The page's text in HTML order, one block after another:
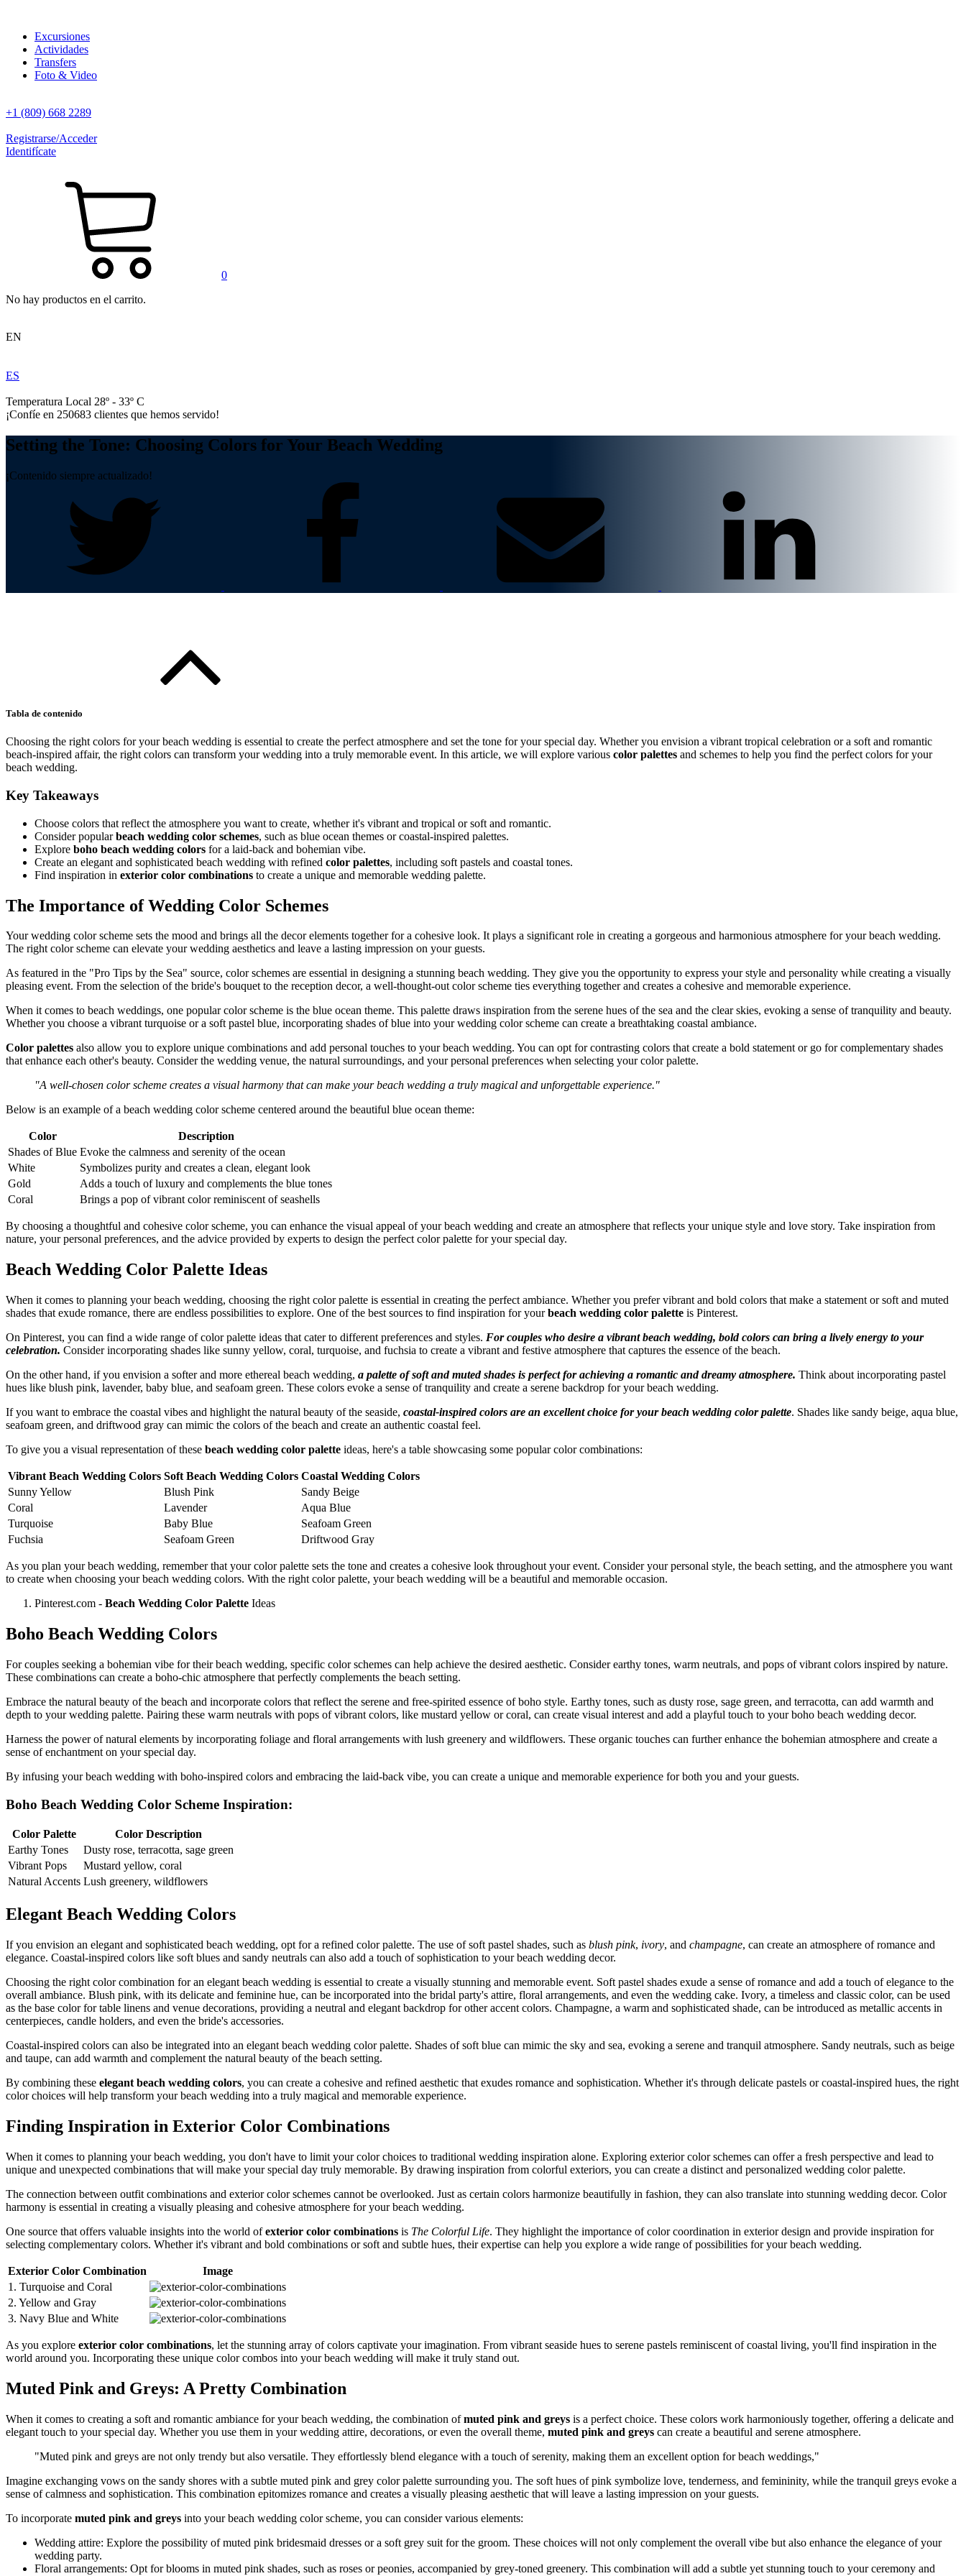
Excursiones
Actividades
Transfers
Foto & Video
+1 (809) 668 2289
Registrarse/Acceder
Identifícate
0
No hay productos en el carrito.
EN
ES
Temperatura Local 28º - 33º C
¡Confíe en 250683 clientes que hemos servido!
Setting the Tone: Choosing Colors for Your Beach Wedding
¡Contenido siempre actualizado!
Tabla de contenido
Choosing the right colors for your beach wedding is essential to create the perfect atmosphere and set the tone for your special day. Whether you envision a vibrant tropical celebration or a soft and romantic
beach-inspired affair, the right colors can transform your wedding into a truly memorable event. In this article, we will explore various color palettes and schemes to help you find the perfect colors for your
beach wedding.
Key Takeaways
Choose colors that reflect the atmosphere you want to create, whether it's vibrant and tropical or soft and romantic.
Consider popularbeach wedding color schemes, such as blue ocean themes or coastal-inspired palettes.
Explore boho beach wedding colors for a laid-back and bohemian vibe.
Create an elegant and sophisticated beach wedding with refined color palettes, including soft pastels and coastal tones.
Find inspiration in exterior color combinations to create a unique and memorable wedding palette.
The Importance of Wedding Color Schemes
Your wedding color scheme sets the mood and brings all the decor elements together for a cohesive look. It plays a significant role in creating a gorgeous and harmonious atmosphere for your beach wedding.
The right color scheme can elevate your wedding aesthetics and leave a lasting impression on your guests.
As featured in the "Pro Tips by the Sea" source, color schemes are essential in designing a stunning beach wedding. They give you the opportunity to express your style and personality while creating a visually
pleasing event. From the selection of the bride's bouquet to the reception decor, a well-thought-out color scheme ties everything together and creates a cohesive and memorable experience.
When it comes to beach weddings, one popular color scheme is the blue ocean theme. This palette draws inspiration from the serene hues of the sea and the clear skies, evoking a sense of tranquility and beauty.
Whether you choose a vibrant turquoise or a soft pastel blue, incorporating shades of blue into your wedding color scheme can create a breathtaking coastal ambiance.
Color palettes also allow you to explore unique combinations and add personal touches to your beach wedding. You can opt for contrasting colors that create a bold statement or go for complementary shades
that enhance each other's beauty. Consider the wedding venue, the natural surroundings, and your personal preferences when selecting your color palette.
"A well-chosen color scheme creates a visual harmony that can make your beach wedding a truly magical and unforgettable experience."
Below is an example of a beach wedding color scheme centered around the beautiful blue ocean theme:
Color
Description
Shades of Blue Evoke the calmness and serenity of the ocean
White
Symbolizes purity and creates a clean, elegant look
Gold
Adds a touch of luxury and complements the blue tones
Coral
Brings a pop of vibrant color reminiscent of seashells
By choosing a thoughtful and cohesive color scheme, you can enhance the visual appeal of your beach wedding and create an atmosphere that reflects your unique style and love story. Take inspiration from
nature, your personal preferences, and the advice provided by experts to design the perfect color palette for your special day.
Beach Wedding Color Palette Ideas
When it comes to planning your beach wedding, choosing the right color palette is essential in creating the perfect ambiance. Whether you prefer vibrant and bold colors that make a statement or soft and muted
shades that exude romance, there are endless possibilities to explore. One of the best sources to find inspiration for yourbeach wedding color palette is Pinterest.
On Pinterest, you can find a wide range of color palette ideas that cater to different preferences and styles. For couples who desire a vibrant beach wedding, bold colors can bring a lively energy to your
celebration. Consider incorporating shades like sunny yellow, coral, turquoise, and fuchsia to create a vibrant and festive atmosphere that captures the essence of the beach.
On the other hand, if you envision a softer and more ethereal beach wedding, a palette of soft and muted shades is perfect for achieving a romantic and dreamy atmosphere. Think about incorporating pastel
hues like blush pink, lavender, baby blue, and seafoam green. These colors evoke a sense of tranquility and create a serene backdrop for your beach wedding.
If you want to embrace the coastal vibes and highlight the natural beauty of the seaside, coastal-inspired colors are an excellent choice for your beach wedding color palette. Shades like sandy beige, aqua blue,
seafoam green, and driftwood gray can mimic the colors of the beach and create an authentic coastal feel.
To give you a visual representation of these beach wedding color palette ideas, here's a table showcasing some popular color combinations:
Vibrant Beach Wedding Colors Soft Beach Wedding Colors Coastal Wedding Colors
Sunny Yellow
Blush Pink
Sandy Beige
Coral
Lavender
Aqua Blue
Turquoise
Baby Blue
Seafoam Green
Fuchsia
Seafoam Green Driftwood Gray
As you plan your beach wedding, remember that your color palette sets the tone and creates a cohesive look throughout your event. Consider your personal style, the beach setting, and the atmosphere you want
to create when choosing your beach wedding colors. With the right color palette, your beach wedding will be a beautiful and memorable occasion.
Pinterest.com - Beach Wedding Color Palette Ideas
Boho Beach Wedding Colors
For couples seeking a bohemian vibe for their beach wedding, specific color schemes can help achieve the desired aesthetic. Consider earthy tones, warm neutrals, and pops of vibrant colors inspired by nature.
These combinations can create a boho-chic atmosphere that perfectly complements the beach setting.
Embrace the natural beauty of the beach and incorporate colors that reflect the serene and free-spirited essence of boho style. Earthy tones, such as dusty rose, sage green, and terracotta, can add warmth and
depth to your wedding palette. Pairing these warm neutrals with pops of vibrant colors, like mustard yellow or coral, can create visual interest and add a playful touch to your boho beach wedding decor.
Harness the power of natural elements by incorporating foliage and floral arrangements with lush greenery and wildflowers. These organic touches can further enhance the bohemian atmosphere and create a
sense of enchantment on your special day.
By infusing your beach wedding with boho-inspired colors and embracing the laid-back vibe, you can create a unique and memorable experience for both you and your guests.
Boho Beach Wedding Color Scheme Inspiration:
Color Palette
Color Description
Earthy Tones
Dusty rose, terracotta, sage green
Vibrant Pops
Mustard yellow, coral
Natural Accents Lush greenery, wildflowers
Elegant Beach Wedding Colors
If you envision an elegant and sophisticated beach wedding, opt for a refined color palette. The use of soft pastel shades, such as blush pink, ivory, and champagne, can create an atmosphere of romance and
elegance. Coastal-inspired colors like soft blues and sandy neutrals can also add a touch of sophistication to your beach wedding decor.
Choosing the right color combination for an elegant beach wedding is essential to create a visually stunning and memorable event. Soft pastel shades exude a sense of romance and add a touch of elegance to the
overall ambiance. Blush pink, with its delicate and feminine hue, can be incorporated into the bridal party's attire, floral arrangements, and even the wedding cake. Ivory, a timeless and classic color, can be used
as the base color for table linens and venue decorations, providing a neutral and elegant backdrop for other accent colors. Champagne, a warm and sophisticated shade, can be introduced as metallic accents in
centerpieces, candle holders, and even the bride's accessories.
Coastal-inspired colors can also be integrated into an elegant beach wedding color palette. Shades of soft blue can mimic the sky and sea, evoking a serene and tranquil atmosphere. Sandy neutrals, such as beige
and taupe, can add warmth and complement the natural beauty of the beach setting.
By combining these elegant beach wedding colors, you can create a cohesive and refined aesthetic that exudes romance and sophistication. Whether it's through delicate pastels or coastal-inspired hues, the right
color choices will help transform your beach wedding into a truly magical and memorable experience.
Finding Inspiration in Exterior Color Combinations
When it comes to planning your beach wedding, you don't have to limit your color choices to traditional wedding inspiration alone. Exploring exterior color schemes can offer a fresh perspective and lead to
unique and unexpected combinations that will make your special day truly memorable. By drawing inspiration from colorful exteriors, you can create a distinct and personalized wedding color palette.
The connection between outfit combinations and exterior color schemes cannot be overlooked. Just as certain colors harmonize beautifully in fashion, they can also translate into stunning wedding decor. Color
harmony is essential in creating a visually pleasing and cohesive atmosphere for your beach wedding.
One source that offers valuable insights into the world ofexterior color combinations is The Colorful Life. They highlight the importance of color coordination in exterior design and provide inspiration for
selecting complementary colors. Whether it's vibrant and bold combinations or soft and subtle hues, their expertise can help you explore a wide range of possibilities for your beach wedding.
Exterior Color Combination
Image
1. Turquoise and Coral
2. Yellow and Gray
3. Navy Blue and White
As you explore exterior color combinations, let the stunning array of colors captivate your imagination. From vibrant seaside hues to serene pastels reminiscent of coastal living, you'll find inspiration in the
world around you. Incorporating these unique color combos into your beach wedding will make it truly stand out.
Muted Pink and Greys: A Pretty Combination
When it comes to creating a soft and romantic ambiance for your beach wedding, the combination ofmuted pink and greys is a perfect choice. These colors work harmoniously together, offering a delicate and
elegant touch to your special day. Whether you use them in your wedding attire, decorations, or even the overall theme, muted pink and greys can create a beautiful and serene atmosphere.
"Muted pink and greys are not only trendy but also versatile. They effortlessly blend elegance with a touch of serenity, making them an excellent option for beach weddings,"
Imagine exchanging vows on the sandy shores with a subtle muted pink and grey color palette surrounding you. The soft hues of pink symbolize love, tenderness, and femininity, while the tranquil greys evoke a
sense of calmness and sophistication. This combination epitomizes romance and creates a visually pleasing aesthetic that will leave a lasting impression on your guests.
To incorporate muted pink and greys into your beach wedding color scheme, you can consider various elements:
Wedding attire: Explore the possibility of muted pink bridesmaid dresses or a soft grey suit for the groom. These choices will not only complement the overall vibe but also enhance the elegance of your
wedding party.
Floral arrangements: Opt for blooms in muted pink shades, such as roses or peonies, accompanied by grey-toned greenery. This combination will add a subtle yet stunning touch to your ceremony and